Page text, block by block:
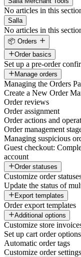
No articles in this
Salla
No articles in this
📦 Orders
Order basics
Set up a pre-order
Manage orders
Managing the Orders
Create a New Order
Order reviews
Order assignment
Order actions and
Order management
Managing suspicious
Guest checkout:
account
Order statuses
Customize order
Update the status of
Export templates
Order export templates
Additional options
Customize store
Set up cart order options
Automatic order tags
Customize order settings